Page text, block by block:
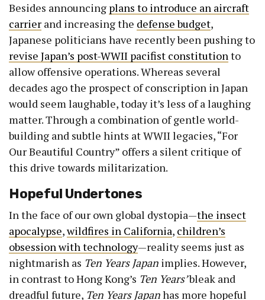
Besides announcing plans to introduce an aircraft
carrier and increasing the defense budget,
Japanese politicians have recently been pushing to
revise Japan’s post-WWII pacifist constitutionto
allow offensive operations. Whereas several
decades ago the prospect of conscription in Japan
would seem laughable, today it’s less of a laughing
matter. Through a combination of gentle world-
building and subtle hints at WWII legacies, “For
Our Beautiful Country” offers a silent critique of
this drive towards militarization.
Hopeful Undertones
In the face of our own global dystopia—the insect
apocalypse,wildfires in California, children’s
obsession with technology—reality seems just as
nightmarish as Ten Years Japan implies. However,
in contrast to Hong Kong’s Ten Years’bleak and
dreadful future, Ten Years Japanhas more hopeful